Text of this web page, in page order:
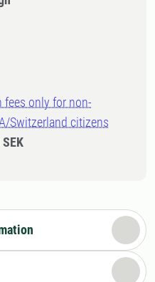
fees only for non-
Switzerland citizens